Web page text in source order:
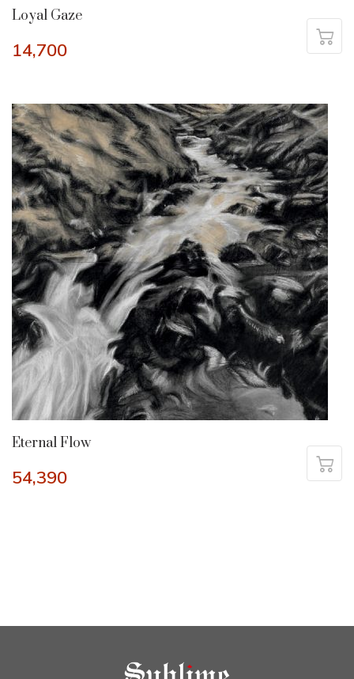
Loyal Gaze
14,700
Eternal Flow
54,390